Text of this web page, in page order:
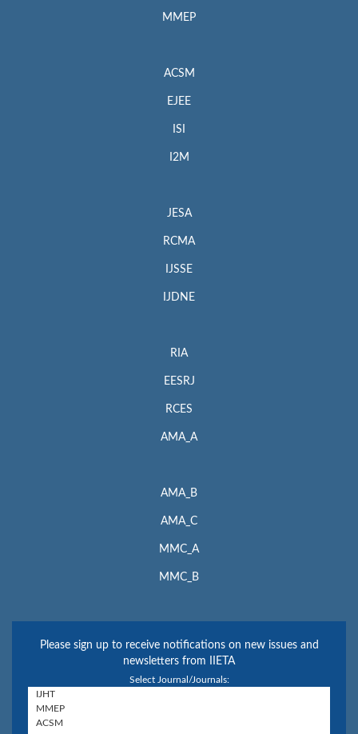
MMEP
ACSM
EJEE
ISI
I2M
JESA
RCMA
IJSSE
IJDNE
RIA
EESRJ
RCES
AMA_A
AMA_B
AMA_C
MMC_A
MMC_B
Please sign up to receive notifications on new issues and
newsletters from IIETA
Select Journal/Journals: